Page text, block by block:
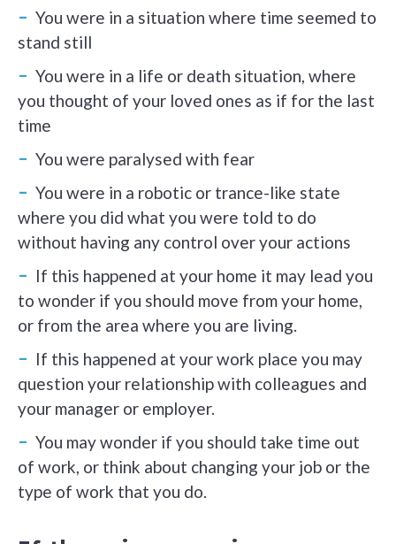
You were in a situation where time seemed to
stand still
You were in a life or death situation, where
you thought of your loved ones as if for the last
time
You were paralysed with fear
You were in a robotic or trance-like state
where you did what you were told to do
without having any control over your actions
If this happened at your home it may lead you
to wonder if you should move from your home,
or from the area where you are living.
If this happened at your work place you may
question your relationship with colleagues and
your manager or employer.
You may wonder if you should take time out
of work, or think about changing your job or the
type of work that you do.